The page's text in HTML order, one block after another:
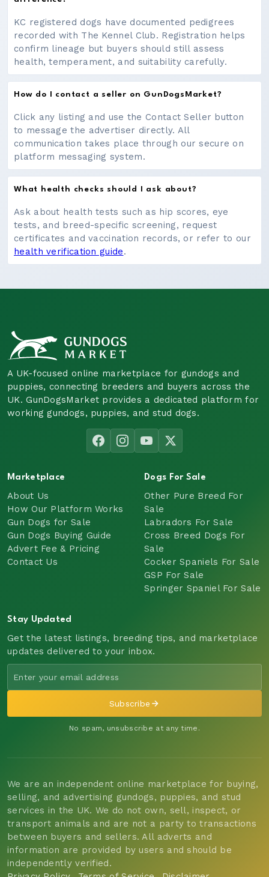
KC registered dogs have documented pedigrees
recorded with The Kennel Club. Registration helps
confirm lineage but buyers should still assess
health, temperament, and suitability carefully.
How do I contact a seller on GunDogsMarket?
Click any listing and use the Contact Seller button
to message the advertiser directly. All
communication takes place through our secure on
platform messaging system.
What health checks should I ask about?
Ask about health tests such as hip scores, eye
tests, and breed-specific screening, request
certificates and vaccination records, or refer to our
health verification guide.
A UK-focused online marketplace for gundogs and
puppies, connecting breeders and buyers across the
UK. GunDogsMarket provides a dedicated platform for
working gundogs, puppies, and stud dogs.
Marketplace
About Us
How Our Platform Works
Gun Dogs for Sale
Gun Dogs Buying Guide
Advert Fee & Pricing
Contact Us
Dogs For Sale
Other Pure Breed For
Sale
Labradors For Sale
Cross Breed Dogs For
Sale
Cocker Spaniels For Sale
GSP For Sale
Springer Spaniel For Sale
Stay Updated
Get the latest listings, breeding tips, and marketplace
updates delivered to your inbox.
Subscribe
No spam, unsubscribe at any time.
We are an independent online marketplace for buying,
selling, and advertising gundogs, puppies, and stud
services in the UK. We do not own, sell, inspect, or
transport animals and are not a party to transactions
between buyers and sellers. All adverts and
information are provided by users and should be
independently verified.